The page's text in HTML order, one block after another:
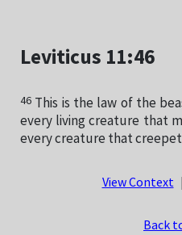
Leviticus 11:46
46 This is the law of the
every living creature that
every creature that
View Context
Back